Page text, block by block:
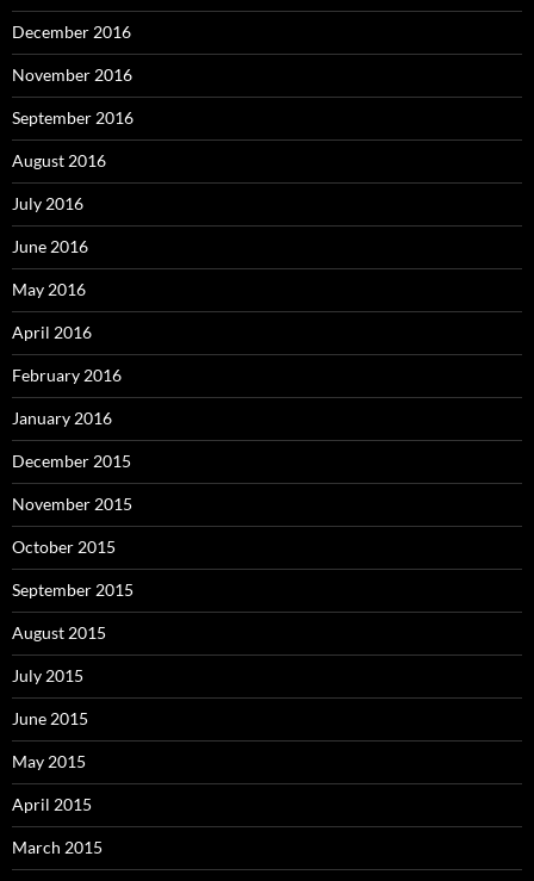
December 2016
November 2016
September 2016
August 2016
July 2016
June 2016
May 2016
April 2016
February 2016
January 2016
December 2015
November 2015
October 2015
September 2015
August 2015
July 2015
June 2015
May 2015
April 2015
March 2015